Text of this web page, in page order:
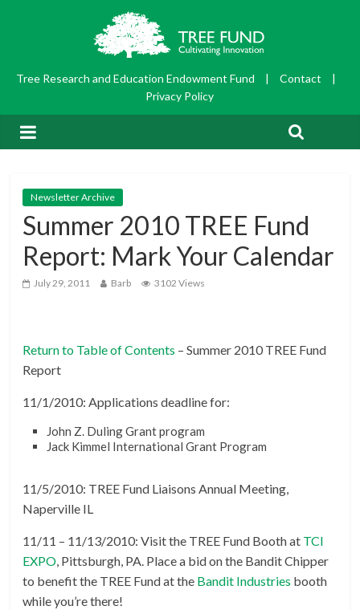
Tree Research and Education Endowment Fund | Contact
|
Privacy Policy
Newsletter Archive
Summer 2010 TREE Fund
Report: Mark Your Calendar
July 29, 2011 Barb 3102 Views
Return to Table of Contents – Summer 2010 TREE Fund
Report
11/1/2010: Applications deadline for:
John Z. Duling Grant program
Jack Kimmel International Grant Program
11/5/2010: TREE Fund Liaisons Annual Meeting,
Naperville IL
11/11 – 11/13/2010: Visit the TREE Fund Booth at TCI
EXPO, Pittsburgh, PA. Place a bid on the Bandit Chipper
to benefit the TREE Fund at the Bandit Industries booth
while you’re there!